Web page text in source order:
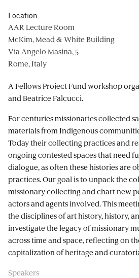
A Fellows Project Fund workshop
and Beatrice Falcucci.
For centuries missionaries collected
materials from Indigenous
Today their collecting practices and
ongoing contested spaces that need
dialogue, as often these histories are
practices. Our goal is to unpack the
missionary collecting and chart new
actors and agents involved. This
the disciplines of art history, history,
investigate the legacy of missionary
across time and space, reflecting on
capitalization of heritage and
Speakers
Location
AAR Lecture Room
McKim, Mead & White Building
Via Angelo Masina, 5
Rome, Italy